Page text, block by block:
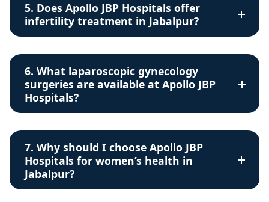
5. Does Apollo JBP Hospitals offer
infertility treatment in Jabalpur?
6. What laparoscopic gynecology
surgeries are available at Apollo JBP
Hospitals?
7. Why should I choose Apollo JBP
Hospitals for women’s health in
Jabalpur?